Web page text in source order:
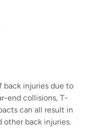
back injuries due to
end collisions, T-
can all result in
other back injuries.